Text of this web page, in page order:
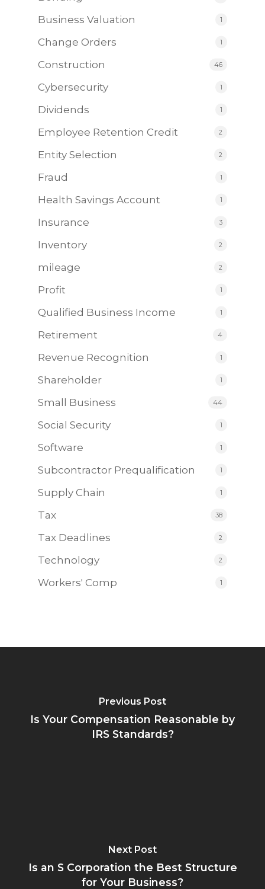
Business Valuation 1
Change Orders 1
Construction 46
Cybersecurity 1
Dividends 1
Employee Retention Credit 2
Entity Selection 2
Fraud 1
Health Savings Account 1
Insurance 3
Inventory 2
mileage 2
Profit 1
Qualified Business Income 1
Retirement 4
Revenue Recognition 1
Shareholder 1
Small Business 44
Social Security 1
Software 1
Subcontractor Prequalification 1
Supply Chain 1
Tax 38
Tax Deadlines 2
Technology 2
Workers' Comp 1
Previous Post
Is Your Compensation Reasonable by
IRS Standards?
Next Post
Is an S Corporation the Best Structure
for Your Business?